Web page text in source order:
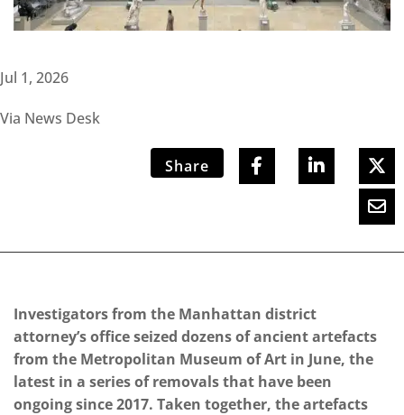
Jul 1, 2026
Via News Desk
Share
Investigators from the Manhattan district
attorney’s office seized dozens of ancient artefacts
from the Metropolitan Museum of Art in June, the
latest in a series of removals that have been
ongoing since 2017. Taken together, the artefacts